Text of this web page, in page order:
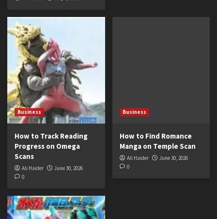
Business
How to Track Reading
Progress on Omega
Scans
Ali Haider
June 30, 2026
0
Business
How to Find Romance
Manga on Temple Scan
Ali Haider
June 30, 2026
0